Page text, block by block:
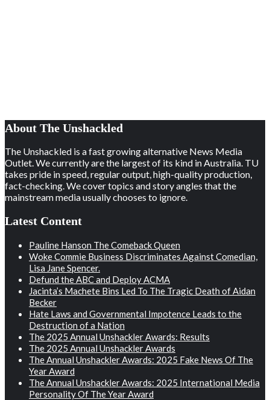
About The Unshackled
The Unshackled is a fast growing alternative News Media
Outlet. We currently are the largest of its kind in Australia. TU
takes pride in speed, regular output, high-quality production,
fact-checking. We cover topics and story angles that the
mainstream media usually chooses to ignore.
Latest Content
Pauline Hanson The Comeback Queen
Woke Commie Business Discriminates Against Comedian,
Lisa Jane Spencer.
Defund the ABC and Deploy ACMA
Jacinta’s Machete Bins Led To The Tragic Death of Aidan
Becker
Hate Laws and Governmental Impotence Leads to the
Destruction of a Nation
The 2025 Annual Unshackler Awards: Results
The 2025 Annual Unshackler Awards
The Annual Unshackler Awards: 2025 Fake News Of The
Year Award
The Annual Unshackler Awards: 2025 International Media
Personality Of The Year Award